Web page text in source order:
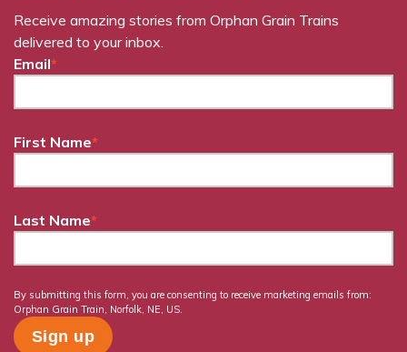
Receive amazing stories from Orphan Grain Trains
delivered to your inbox.
Email*
First Name*
Last Name*
By submitting this form, you are consenting to receive marketing emails from:
Orphan Grain Train, Norfolk, NE, US.